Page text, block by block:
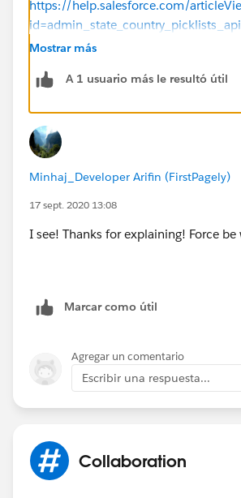
https://help.salesforce.com/
young Padwan, you'll have to load
Mostrar más
A 1 usuario más le resultó útil
Minhaj_Developer Arifin (FirstPagely)
17 sept. 2020 13:08
I see! Thanks for explaining! Force be
Marcar como útil
Agregar un comentario
Escribir una respuesta...
Collaboration